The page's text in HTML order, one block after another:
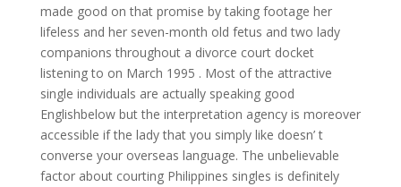
made good on that promise by taking footage her
lifeless and her seven-month old fetus and two lady
companions throughout a divorce court docket
listening to on March 1995 . Most of the attractive
single individuals are actually speaking good
Englishbelow but the interpretation agency is moreover
accessible if the lady that you simply like doesn’ t
converse your overseas language. The unbelievable
factor about courting Philippines singles is definitely